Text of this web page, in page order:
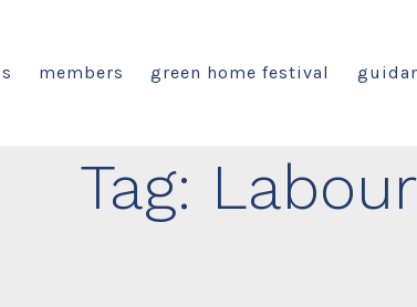
members green home festival
Tag: Labour